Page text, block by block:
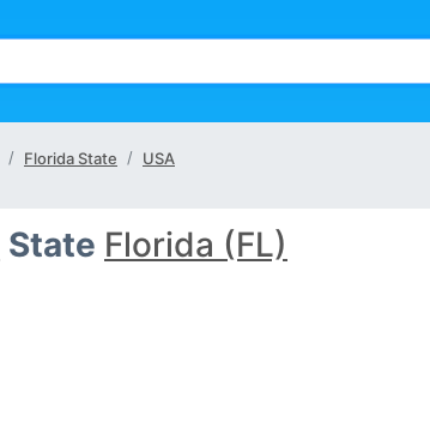
Florida State USA
State Florida (FL)